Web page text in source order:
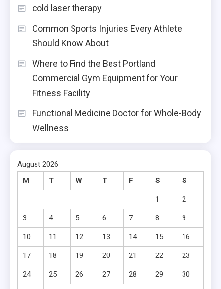
cold laser therapy
Common Sports Injuries Every Athlete
Should Know About
Where to Find the Best Portland
Commercial Gym Equipment for Your
Fitness Facility
Functional Medicine Doctor for Whole-Body
Wellness
August 2026
M
T W T F S S
1 2
3 4 5 6 7 8 9
10 11 12 13 14 15 16
17 18 19 20 21 22 23
24 25 26 27 28 29 30